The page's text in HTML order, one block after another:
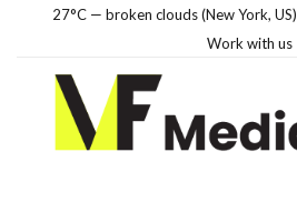
27°C — broken clouds (New York, US)
Work with us